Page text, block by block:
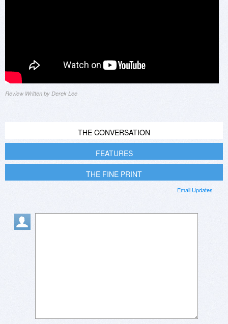
Review Written by Derek Lee
THE CONVERSATION
FEATURES
THE FINE PRINT
Email Updates